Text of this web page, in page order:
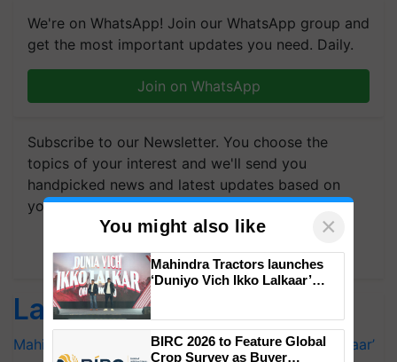
We're on WhatsApp! Join our WhatsApp group and
get the most important updates you need. Daily.
Join on WhatsApp
Subscribe to our Newsletter. You choose the
topics of your interest and we'll send you
handpicked news and latest updates based on
your choice.
Subscribe Newsletters
Latest feeds
Mahindra Tractors launches ‘Duniyo Vich Ikko Lalkaar’
You might also like ×
Mahindra Tractors launches
‘Duniyo Vich Ikko Lalkaar’
Singh and Parmish Verma
BIRC 2026 to Feature Global
Crop Survey as Buyer